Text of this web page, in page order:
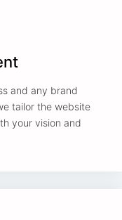
and any brand
tailor the website
your vision and